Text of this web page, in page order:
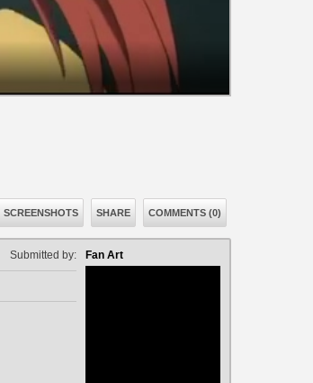
SCREENSHOTS SHARE COMMENTS (0)
Fan Art
Submitted by: